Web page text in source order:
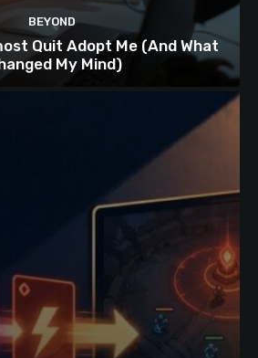
BEYOND
Quit Adopt Me (And What
My Mind)